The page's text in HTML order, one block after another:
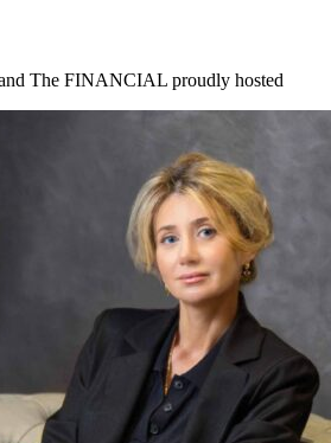
The FINANCIAL proudly hosted